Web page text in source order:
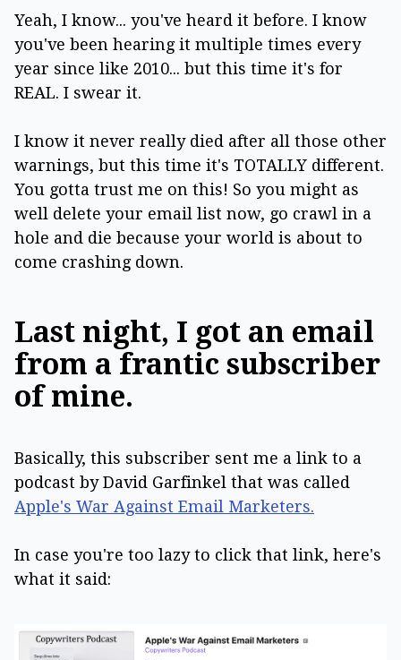
Yeah, I know... you've heard it before. I know
you've been hearing it multiple times every
year since like 2010... but this time it's for
REAL. I swear it.
I know it never really died after all those other
warnings, but this time it's TOTALLY different.
You gotta trust me on this! So you might as
well delete your email list now, go crawl in a
hole and die because your world is about to
come crashing down.
Last night, I got an email
from a frantic subscriber
of mine.
Basically, this subscriber sent me a link to a
podcast by David Garfinkel that was called
Apple's War Against Email Marketers.
In case you're too lazy to click that link, here's
what it said: